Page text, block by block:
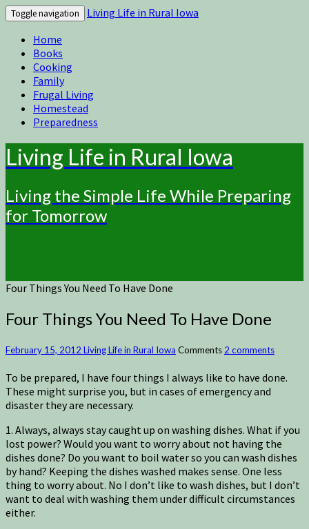
Toggle navigation
Living Life in Rural Iowa
Home
Books
Cooking
Family
Frugal Living
Homestead
Preparedness
Living Life in Rural Iowa
Living the Simple Life While Preparing
for Tomorrow
Four Things You Need To Have Done
Four Things You Need To Have Done
February 15, 2012 Living Life in Rural Iowa Comments 2 comments
To be prepared, I have four things I always like to have done.
These might surprise you, but in cases of emergency and
disaster they are necessary.
1. Always, always stay caught up on washing dishes. What if you
lost power? Would you want to worry about not having the
dishes done? Do you want to boil water so you can wash dishes
by hand? Keeping the dishes washed makes sense. One less
thing to worry about. No I don’t like to wash dishes, but I don’t
want to deal with washing them under difficult circumstances
either.